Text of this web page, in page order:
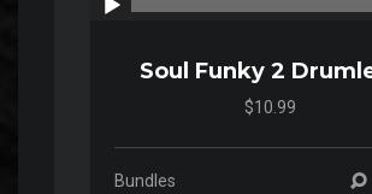
Soul Funky 2
$10.99
Bundles